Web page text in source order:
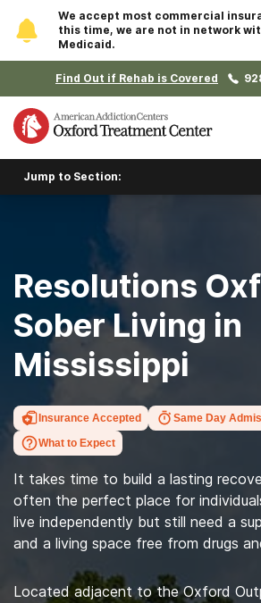
We accept most commercial
this time, we are not in network
Medicaid.
Find Out if Rehab is Covered
Jump to Section:
Resolutions
Sober Living in
Mississippi
Insurance Accepted
Same Day
What to Expect
It takes time to build a lasting
often the perfect place for
live independently but still need a
and a living space free from drugs
Located adjacent to the Oxford